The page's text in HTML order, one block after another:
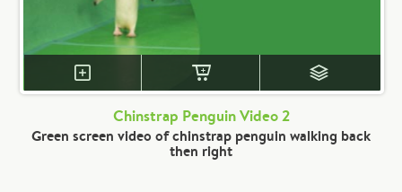
Chinstrap Penguin Video 2
Green screen video of chinstrap penguin walking back
then right